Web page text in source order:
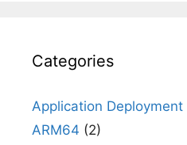
Categories
Application Deployment
ARM64 (2)